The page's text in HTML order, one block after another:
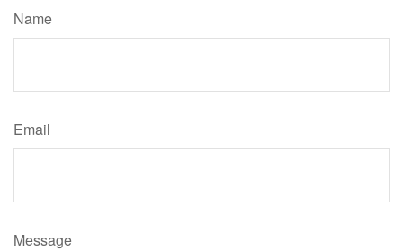
Name
Email
Message